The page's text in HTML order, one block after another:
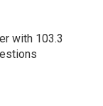
with 103.3